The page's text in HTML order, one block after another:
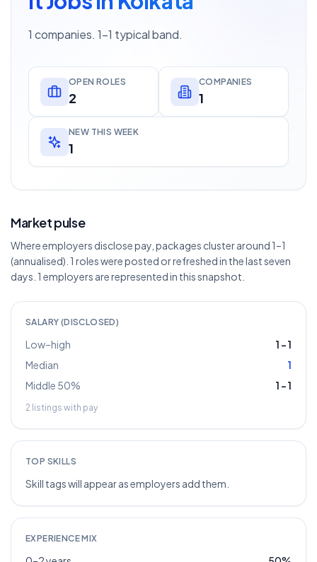
1 companies. 1–1 typical band.
OPEN ROLES
2
COMPANIES
1
NEW THIS WEEK
1
Market pulse
Where employers disclose pay, packages cluster around 1–1
(annualised). 1 roles were posted or refreshed in the last seven
days. 1 employers are represented in this snapshot.
SALARY (DISCLOSED)
Low–high 1 –1
Median
1
Middle 50%
1 –1
2 listings with pay
TOP SKILLS
Skill tags will appear as employers add them.
EXPERIENCE MIX